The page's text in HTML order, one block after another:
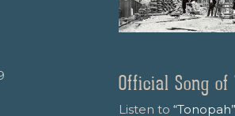
Official Song of
Listen to